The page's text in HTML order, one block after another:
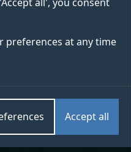
preferences at any time
Accept all